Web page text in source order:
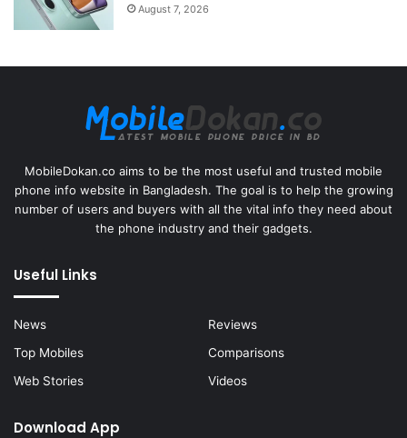
August 7, 2026
MobileDokan.co aims to be the most useful and trusted mobile
phone info website in Bangladesh. The goal is to help the growing
number of users and buyers with all the vital info they need about
the phone industry and their gadgets.
Useful Links
News
Reviews
Top Mobiles
Comparisons
Web Stories
Videos
Download App